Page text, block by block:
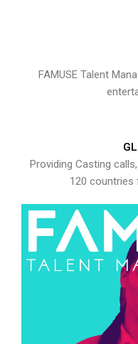
FAMUSE Talent
Providing Casting
120 countries